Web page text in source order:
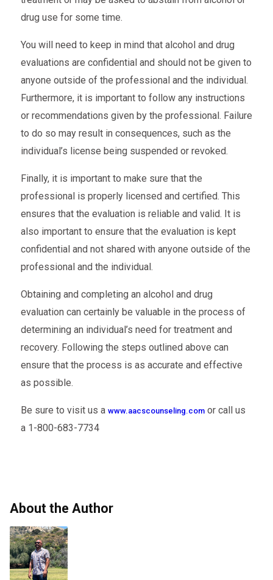
drug use for some time.
You will need to keep in mind that alcohol and drug
evaluations are confidential and should not be given to
anyone outside of the professional and the individual.
Furthermore, it is important to follow any instructions
or recommendations given by the professional. Failure
to do so may result in consequences, such as the
individual’s license being suspended or revoked.
Finally, it is important to make sure that the
professional is properly licensed and certified. This
ensures that the evaluation is reliable and valid. It is
also important to ensure that the evaluation is kept
confidential and not shared with anyone outside of the
professional and the individual.
Obtaining and completing an alcohol and drug
evaluation can certainly be valuable in the process of
determining an individual’s need for treatment and
recovery. Following the steps outlined above can
ensure that the process is as accurate and effective
as possible.
Be sure to visit us a www.aacscounseling.comor call us
a 1-800-683-7734
About the Author